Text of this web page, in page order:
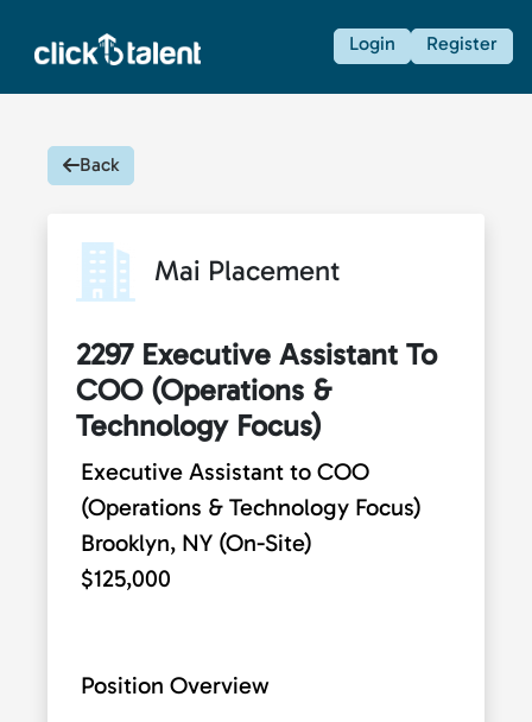
Login Register
Back
Mai Placement
2297 Executive Assistant To
COO (Operations &
Technology Focus)
Executive Assistant to COO
(Operations & Technology Focus)
Brooklyn, NY (On-Site)
$125,000
Position Overview